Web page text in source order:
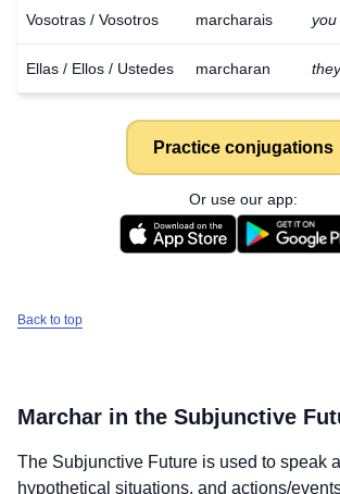
Vosotras / Vosotros marcharais you
Ellas / Ellos / Ustedes marcharan
Practice conjugations
Or use our app:
Back to top
Marchar in the Subjunctive
The Subjunctive Future is used to speak
hypothetical situations, and actions/